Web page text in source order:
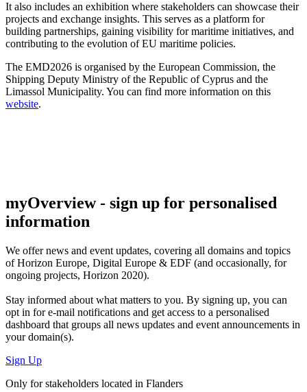
It also includes an exhibition where stakeholders can showcase their
projects and exchange insights. This serves as a platform for
building partnerships, gaining visibility for maritime initiatives, and
contributing to the evolution of EU maritime policies.
The EMD2026 is organised by the European Commission, the
Shipping Deputy Ministry of the Republic of Cyprus and the
Limassol Municipality. You can find more information on this
website.
myOverview- sign up for personalised
information
We offernews and event updates, covering all domains and topics
of Horizon Europe, Digital Europe & EDF (and occasionally, for
ongoing projects, Horizon 2020).
Stay informed about what matters to you. By signing up, you can
opt in fore-mail notifications and get access to a personalised
dashboard that groups all news updates and event announcements in
your domain(s).
Sign Up
Only for stakeholders located in Flanders